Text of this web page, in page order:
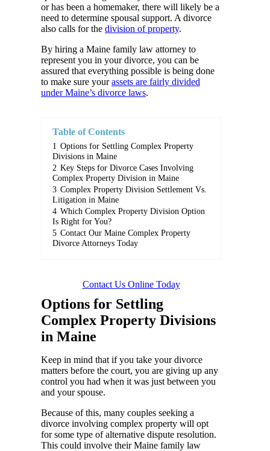
or has been a homemaker, there will likely be a
need to determine spousal support. A divorce
also calls for the division of property.
By hiring a Maine family law attorney to
represent you in your divorce, you can be
assured that everything possible is being done
to make sure yourassets are fairly divided
under Maine’s divorce laws.
Table of Contents
1 Options for Settling Complex Property
Divisions in Maine
2 Key Steps for Divorce Cases Involving
Complex Property Division in Maine
3 Complex Property Division Settlement Vs.
Litigation in Maine
4 Which Complex Property Division Option
Is Right for You?
5 Contact Our Maine Complex Property
Divorce Attorneys Today
Contact Us Online Today
Options for Settling
Complex Property Divisions
in Maine
Keep in mind that if you take your divorce
matters before the court, you are giving up any
control you had when it was just between you
and your spouse.
Because of this, many couples seeking a
divorce involving complex property will opt
for some type of alternative dispute resolution.
This could involve their Maine family law